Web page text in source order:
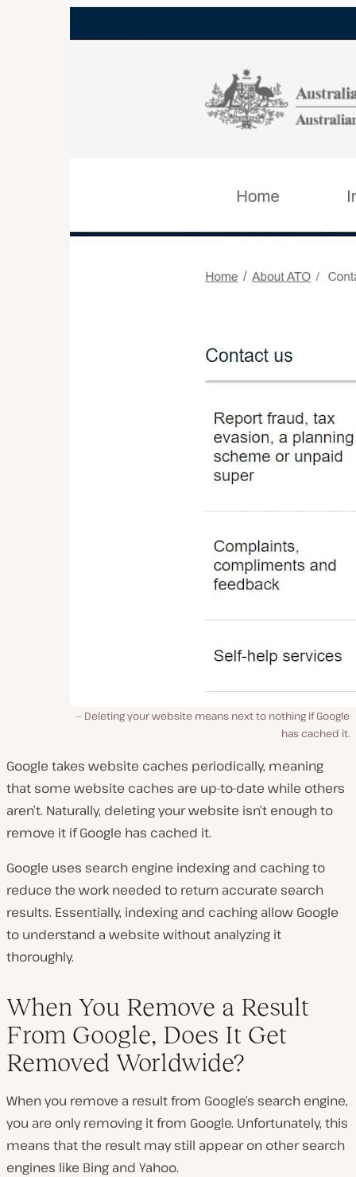
Deleting your website means next to nothing if Google
has cached it.
Google takes website caches periodically, meaning
that some website caches are up-to-date while others
aren’t. Naturally, deleting your website isn’t enough to
remove it if Google has cached it.
Google uses search engine indexing and caching to
reduce the work needed to return accurate search
results. Essentially, indexing and caching allow Google
to understand a website without analyzing it
thoroughly.
When You Remove a Result
From Google, Does It Get
Removed Worldwide?
When you remove a result from Google’s search engine,
you are only removing it from Google. Unfortunately, this
means that the result may still appear on other search
engines like Bing and Yahoo.